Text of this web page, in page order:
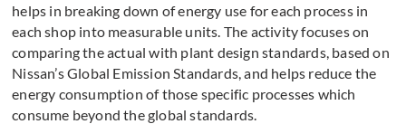
helps in breaking down of energy use for each process in
each shop into measurable units. The activity focuses on
comparing the actual with plant design standards, based on
Nissan’s Global Emission Standards, and helps reduce the
energy consumption of those specific processes which
consume beyond the global standards.